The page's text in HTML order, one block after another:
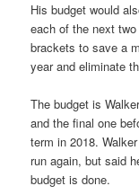
His budget would
each of the next
brackets to save a
year and eliminate
The budget is
and the final one
term in 2018.
run again, but said
budget is done.